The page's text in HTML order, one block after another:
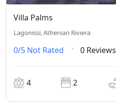
Villa Palms
Lagonissi, Athenian Riviera
0/5 Not Rated 0 Reviews
4 2